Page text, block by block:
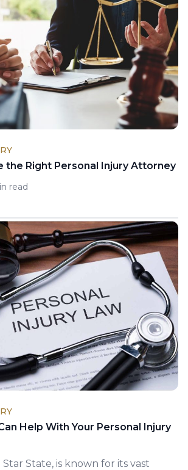
the Right Personal Injury Attorney
read
Help With Your Personal Injury
Star State, is known for its vast